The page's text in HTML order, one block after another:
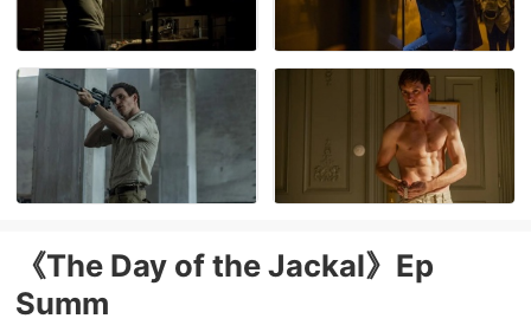
《The Day of the Jackal》Ep
Summ